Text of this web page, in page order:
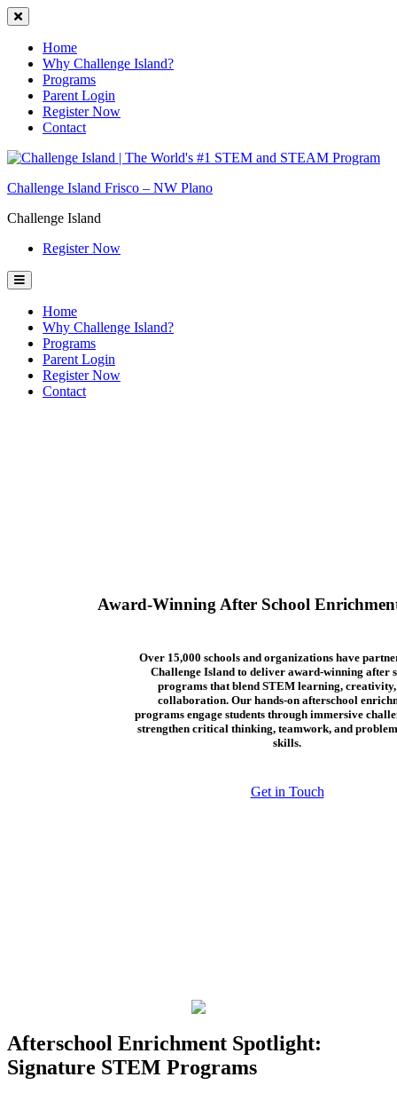
Home
Why Challenge Island?
Programs
Parent Login
Register Now
Contact
Skip
content
Challenge Island Frisco – NW Plano
Challenge Island
Register Now
Home
Why Challenge Island?
Programs
Parent Login
Register Now
Contact
Award-Winning After School
Over 15,000 schools and organizations have
Challenge Island to deliver award-winning after
programs that blend STEM learning, creativity,
collaboration. Our hands-on afterschool
programs engage students through immersive
strengthen critical thinking, teamwork, and
skills.
Get in Touch
Afterschool Enrichment Spotlight:
Signature STEM Programs